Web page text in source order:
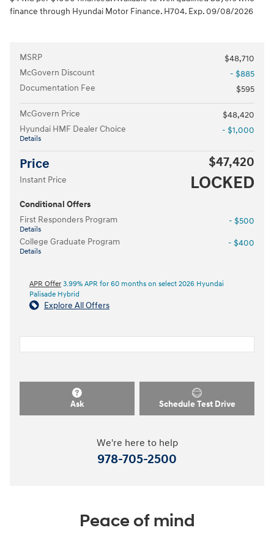
finance through Hyundai Motor Finance. H704. Exp. 09/08/2026
MSRP
$48,710
McGovern Discount
- $885
Documentation Fee
$595
McGovern Price
$48,420
Hyundai HMF Dealer Choice
Details
- $1,000
Price $47,420
Instant Price LOCKED
Conditional Offers
First Responders Program
Details
- $500
College Graduate Program
Details
- $400
APR Offer 3.99% APR for 60 months on select 2026 Hyundai
Palisade Hybrid
Explore All Offers
Ask Schedule Test Drive
We're here to help
978-705-2500
Peace of mind